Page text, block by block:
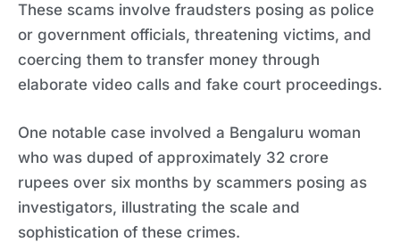
These scams involve fraudsters posing as police
or government officials, threatening victims, and
coercing them to transfer money through
elaborate video calls and fake court proceedings.
One notable case involved a Bengaluru woman
who was duped of approximately 32 crore
rupees over six months by scammers posing as
investigators, illustrating the scale and
sophistication of these crimes.